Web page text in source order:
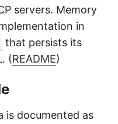
servers. Memory
in
that persists its
(README)
is documented as